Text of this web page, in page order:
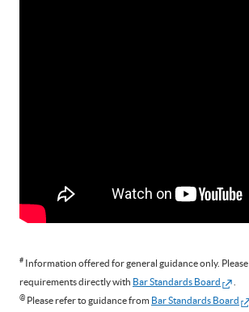
# Information offered for general guidance only. Please
requirements directly with Bar Standards Board
@ Please refer to guidance from Bar Standards Board